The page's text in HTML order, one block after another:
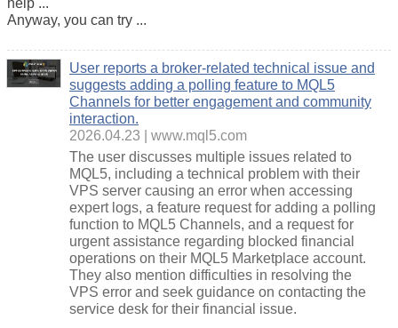
Anyway, you can try ...
User reports a broker-related technical issue and
suggests adding a polling feature to MQL5
Channels for better engagement and community
interaction.
2026.04.23
www.mql5.com
The user discusses multiple issues related to
MQL5, including a technical problem with their
VPS server causing an error when accessing
expert logs, a feature request for adding a polling
function to MQL5 Channels, and a request for
urgent assistance regarding blocked financial
operations on their MQL5 Marketplace account.
They also mention difficulties in resolving the
VPS error and seek guidance on contacting the
service desk for their financial issue.